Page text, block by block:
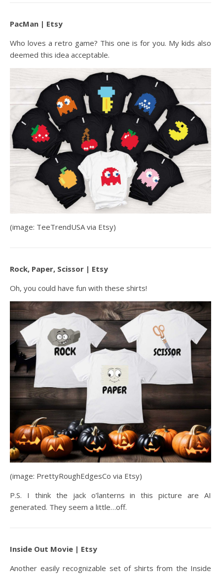
PacMan | Etsy
Who loves a retro game? This one is for you. My kids also
deemed this idea acceptable.
(image: TeeTrendUSA via Etsy)
Rock, Paper, Scissor | Etsy
Oh, you could have fun with these shirts!
(image: PrettyRoughEdgesCo via Etsy)
P.S. I think the jack o’lanterns in this picture are AI
generated. They seem a little…off.
Inside Out Movie | Etsy
Another easily recognizable set of shirts from the Inside